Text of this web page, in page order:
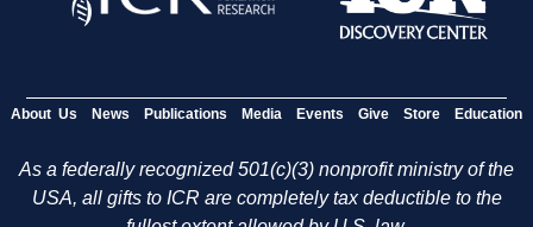
About Us News Publications Media Events Give Store Education
As a federally recognized 501(c)(3) nonprofit ministry of the
USA, all gifts to ICR are completely tax deductible to the